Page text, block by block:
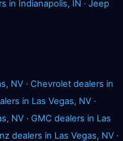
in Indianapolis, IN · Jeep
NV · Chevrolet dealers in
in Las Vegas, NV ·
NV · GMC dealers in Las
dealers in Las Vegas, NV ·